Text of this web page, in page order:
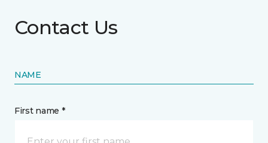
Contact Us
NAME
First name *